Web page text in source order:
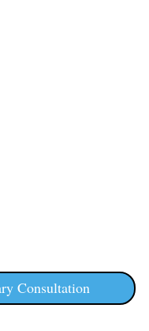
Consultation